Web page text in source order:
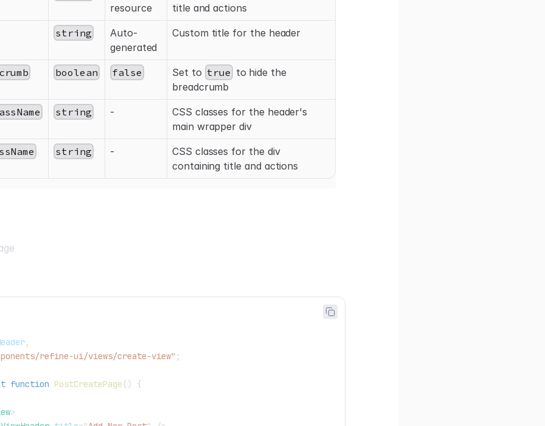
resource
title and actions
string
Auto-
generated
Custom title for the header
boolean false Set to true to hide the
breadcrumb
string -
CSS classes for the header's
main wrapper div
string -
CSS classes for the div
containing title and actions
,
refine-ui/views/create-view" ;
function PostCreatePage ()
{
>